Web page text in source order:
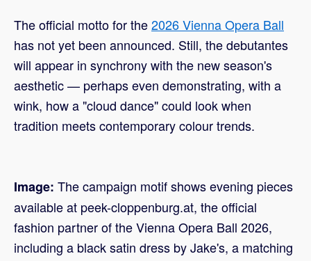
The official motto for the2026 Vienna Opera Ball
has not yet been announced. Still, the debutantes
will appear in synchrony with the new season's
aesthetic — perhaps even demonstrating, with a
wink, how a "cloud dance" could look when
tradition meets contemporary colour trends.
Image: The campaign motif shows evening pieces
available at peek-cloppenburg.at, the official
fashion partner of the Vienna Opera Ball 2026,
including a black satin dress by Jake's, a matching